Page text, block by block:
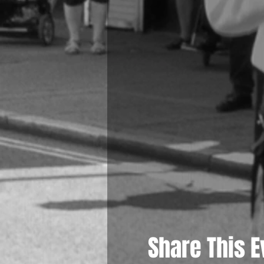
Share This